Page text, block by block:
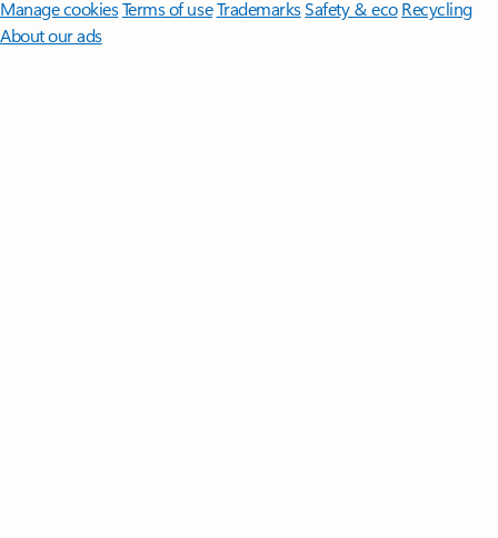
Manage cookiesTerms of useTrademarksSafety & eco Recycling
About our ads